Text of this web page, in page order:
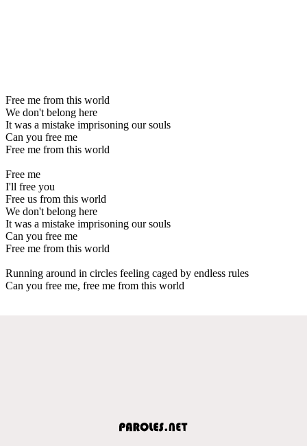
Free me from this world
We don't belong here
It was a mistake imprisoning our souls
Can you free me
Free me from this world
Free me
I'll free you
Free us from this world
We don't belong here
It was a mistake imprisoning our souls
Can you free me
Free me from this world
Running around in circles feeling caged by endless rules
Can you free me, free me from this world